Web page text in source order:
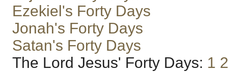
Ezekiel's Forty Days
Jonah's Forty Days
Satan's Forty Days
The Lord Jesus' Forty Days: 1 2